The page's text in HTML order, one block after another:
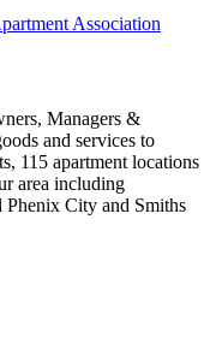
Association
Managers &
and services to
115 apartment locations
area including
City and Smiths